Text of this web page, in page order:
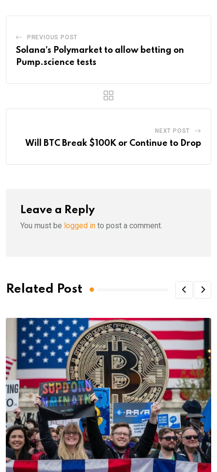
PREVIOUS POST
Solana’s Polymarket to allow betting on
Pump.science tests
NEXT POST
Will BTC Break $100K or Continue to Drop
Leave a Reply
You must be logged in to post a comment.
Related Post